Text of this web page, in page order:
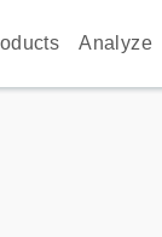
Analyze